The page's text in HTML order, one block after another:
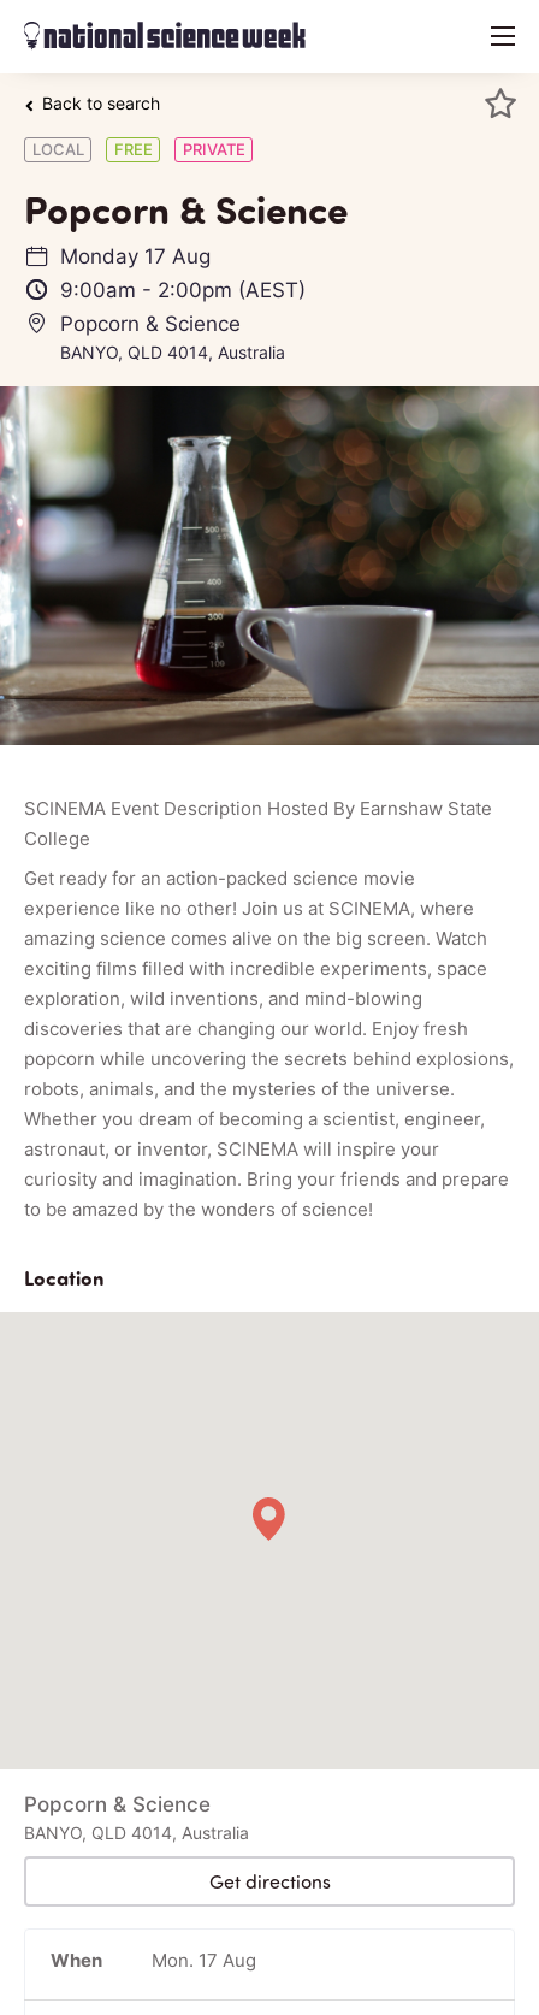
menu
Back to search
LOCAL FREE PRIVATE
Popcorn & Science
Monday 17 Aug
9:00am - 2:00pm (AEST)
Popcorn & Science
BANYO, QLD 4014, Australia
SCINEMA Event Description Hosted By Earnshaw State
College
Get ready for an action-packed science movie
experience like no other! Join us at SCINEMA, where
amazing science comes alive on the big screen. Watch
exciting films filled with incredible experiments, space
exploration, wild inventions, and mind-blowing
discoveries that are changing our world. Enjoy fresh
popcorn while uncovering the secrets behind explosions,
robots, animals, and the mysteries of the universe.
Whether you dream of becoming a scientist, engineer,
astronaut, or inventor, SCINEMA will inspire your
curiosity and imagination. Bring your friends and prepare
to be amazed by the wonders of science!
Location
Popcorn & Science
BANYO, QLD 4014, Australia
Get directions
When Mon. 17 Aug